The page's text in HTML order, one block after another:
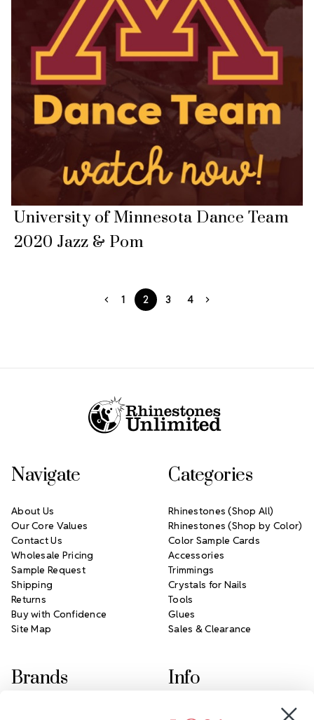
University of Minnesota Dance Team
2020 Jazz & Pom
1 2 3 4
Navigate
About Us
Our Core Values
Contact Us
Wholesale Pricing
Sample Request
Shipping
Returns
Buy with Confidence
Site Map
Categories
Rhinestones (Shop All)
Rhinestones (Shop by Color)
Color Sample Cards
Accessories
Trimmings
Crystals for Nails
Tools
Glues
Sales & Clearance
Brands Info